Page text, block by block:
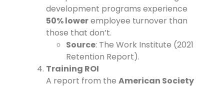
development programs experience
50% loweremployee turnover than
those that don’t.
Source: The Work Institute (2021
Retention Report).
Training ROI
A report from theAmerican Society